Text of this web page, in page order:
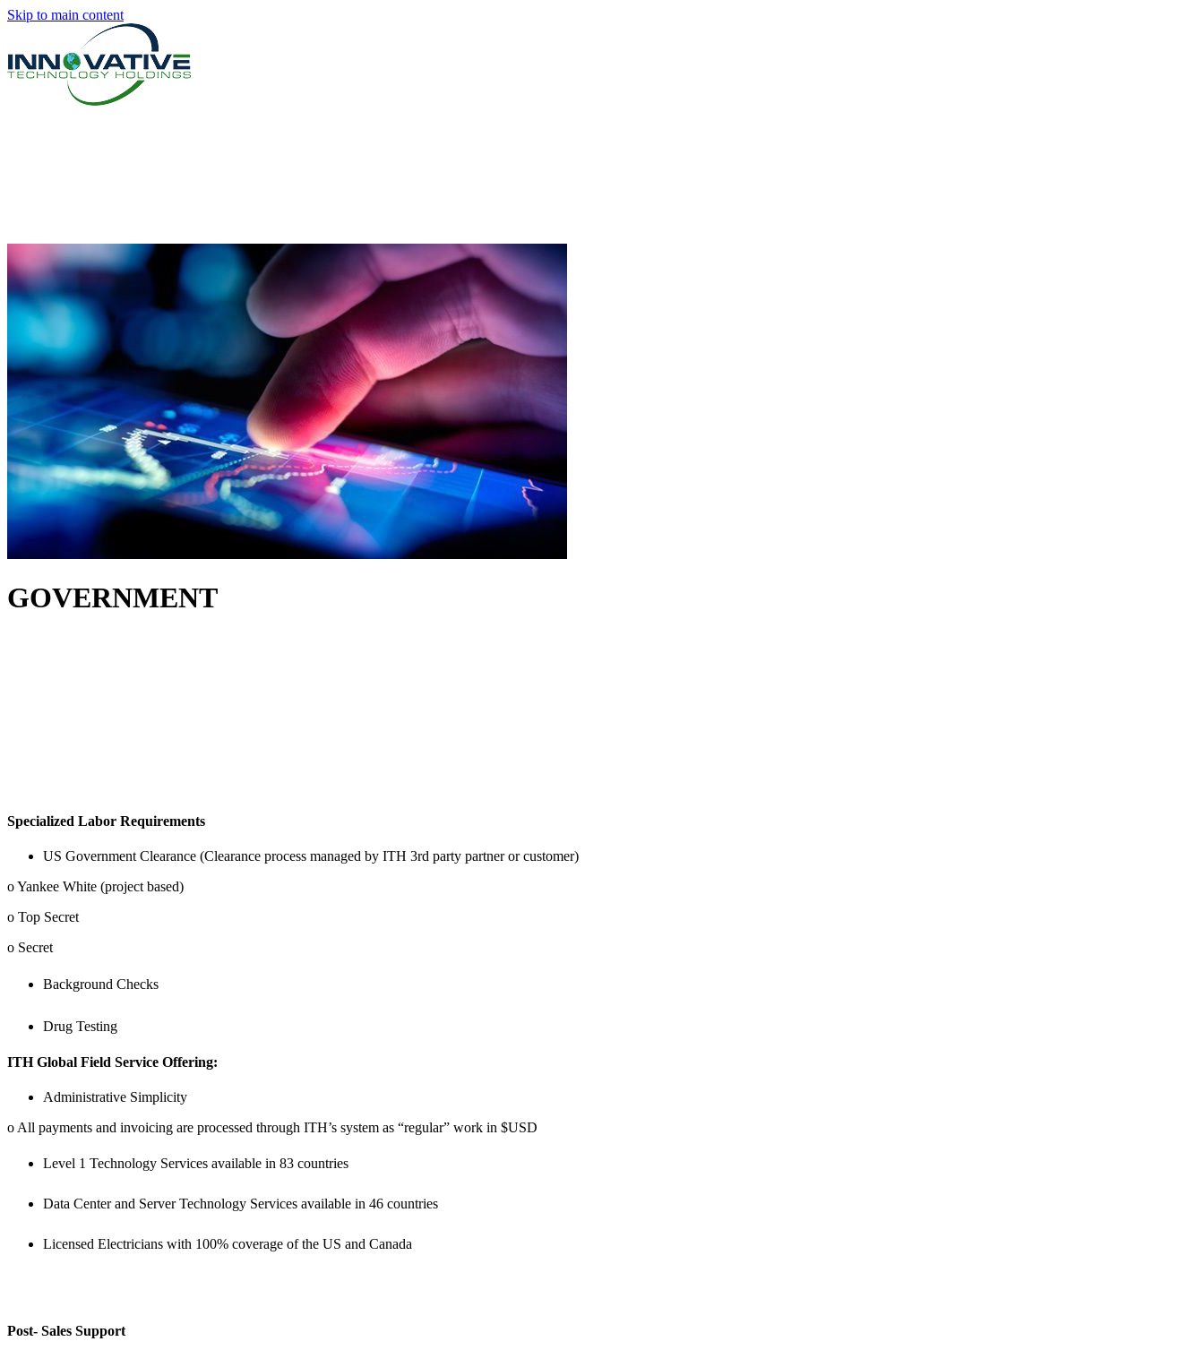
Skip to main content
GOVERNMENT
Specialized Labor Requirements
US Government Clearance (Clearance process managed by ITH 3rd party partner or customer)
o Yankee White (project based)
o Top Secret
o Secret
Background Checks
Drug Testing
ITH Global Field Service Offering:
Administrative Simplicity
o All payments and invoicing are processed through ITH’s system as “regular” work in $USD
Level 1 Technology Services available in 83 countries
Data Center and Server Technology Services available in 46 countries
Licensed Electricians with 100% coverage of the US and Canada
Post- Sales Support